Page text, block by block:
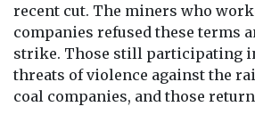
recent cut. The miners who
companies refused these terms
strike. Those still participating
threats of violence against the
coal companies, and those